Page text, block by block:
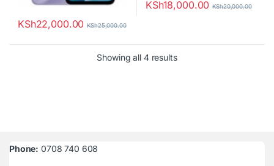
KSh22,000.00 KSh25,000.00
KSh18,000.00 KSh20,000.00
Showing all 4 resultsSorted by latest
Phone: 0708 740 608